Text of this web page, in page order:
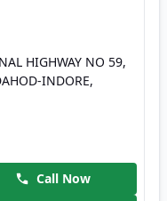
HIGHWAY NO 59,
INDORE,
Call Now